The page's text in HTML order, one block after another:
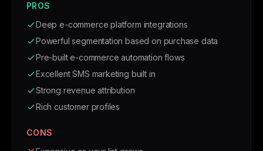
PROS
Deep e-commerce platform integrations
Powerful segmentation based on purchase data
Pre-built e-commerce automation flows
Excellent SMS marketing built in
Strong revenue attribution
Rich customer profiles
CONS